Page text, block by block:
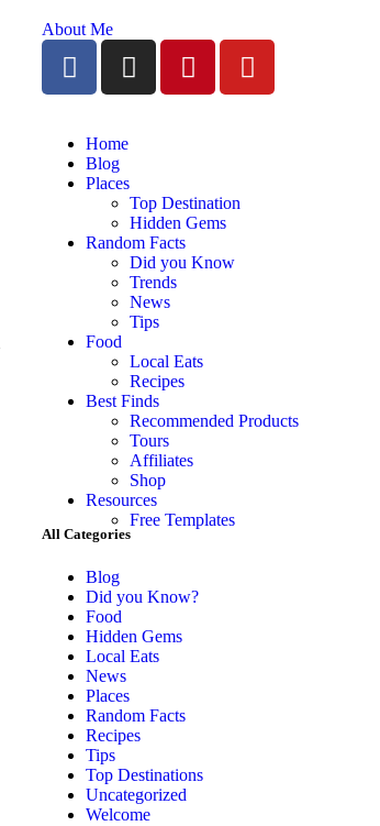
About Me
Home
Blog
Places
Top Destination
Hidden Gems
Random Facts
Did you Know
Trends
News
Tips
Food
Local Eats
Recipes
Best Finds
Recommended Products
Tours
Affiliates
Shop
Resources
Free Templates
All Categories
Blog
Did you Know?
Food
Hidden Gems
Local Eats
News
Places
Random Facts
Recipes
Tips
Top Destinations
Uncategorized
Welcome